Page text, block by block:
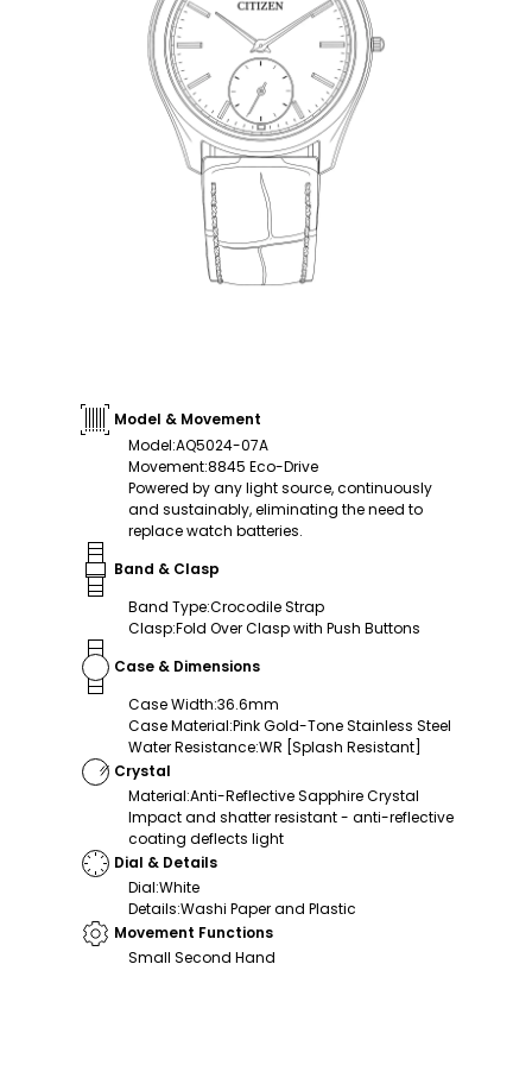
Model & Movement
Model:AQ5024-07A
Movement:8845 Eco-Drive
Powered by any light source, continuously
and sustainably, eliminating the need to
replace watch batteries.
Band & Clasp
Band Type:Crocodile Strap
Clasp:Fold Over Clasp with Push Buttons
Case & Dimensions
Case Width:36.6mm
Case Material:Pink Gold-Tone Stainless Steel
Water Resistance:WR [Splash Resistant]
Crystal
Material:Anti-Reflective Sapphire Crystal
Impact and shatter resistant - anti-reflective
coating deflects light
Dial & Details
Dial:White
Details:Washi Paper and Plastic
Movement Functions
Small Second Hand